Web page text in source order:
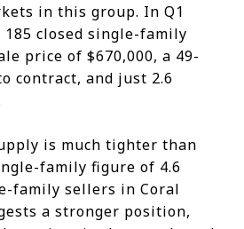
in this group. In Q1
185 closed single-family
price of $670,000, a 49-
contract, and just 2.6
is much tighter than
family figure of 4.6
family sellers in Coral
a stronger position,